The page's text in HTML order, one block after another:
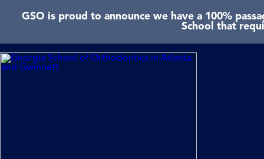
GSO is proud to announce we have a 100%
School that